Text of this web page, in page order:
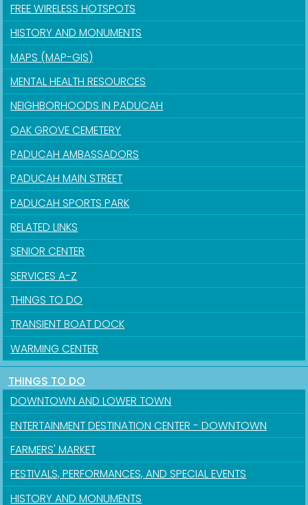
FREE WIRELESS HOTSPOTS
HISTORY AND MONUMENTS
MAPS (MAP-GIS)
MENTAL HEALTH RESOURCES
NEIGHBORHOODS IN PADUCAH
OAK GROVE CEMETERY
PADUCAH AMBASSADORS
PADUCAH MAIN STREET
PADUCAH SPORTS PARK
RELATED LINKS
SENIOR CENTER
SERVICES A-Z
THINGS TO DO
TRANSIENT BOAT DOCK
WARMING CENTER
THINGS TO DO
DOWNTOWN AND LOWER TOWN
ENTERTAINMENT DESTINATION CENTER - DOWNTOWN
FARMERS' MARKET
FESTIVALS, PERFORMANCES, AND SPECIAL EVENTS
HISTORY AND MONUMENTS
Sign up for updates!
Get news from the City of Paducah in your inbox.
Email
First Name